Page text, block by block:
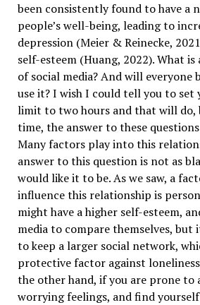
been consistently found to have a
people’s well-being, leading to
depression (Meier & Reinecke,
self-esteem (Huang, 2022). What is
of social media? And will everyone
use it? I wish I could tell you to set
limit to two hours and that will do,
time, the answer to these
Many factors play into this
answer to this question is not as
would like it to be. As we saw, a
influence this relationship is
might have a higher self-esteem,
media to compare themselves,
to keep a larger social network,
protective factor against
the other hand, if you are prone to
worrying feelings, and find